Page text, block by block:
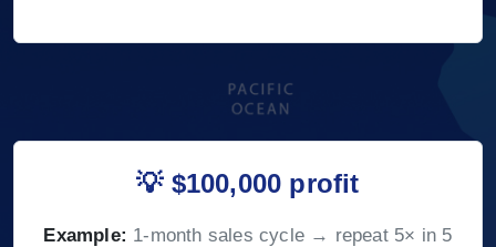
💡 $100,000 profit
Example: 1-month sales cycle → repeat 5× in 5